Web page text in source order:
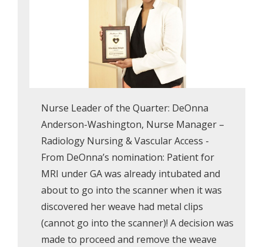
Nurse Leader of the Quarter: DeOnna
Anderson-Washington, Nurse Manager –
Radiology Nursing & Vascular Access -
From DeOnna’s nomination: Patient for
MRI under GA was already intubated and
about to go into the scanner when it was
discovered her weave had metal clips
(cannot go into the scanner)! A decision was
made to proceed and remove the weave